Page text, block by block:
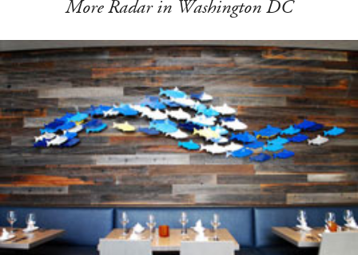
More Radar in Washington DC